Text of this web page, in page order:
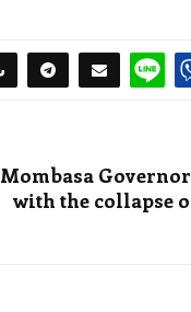
Mombasa
with the collapse